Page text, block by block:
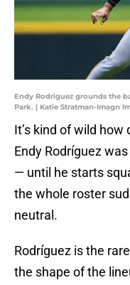
Endy Rodriguez grounds the
Park. | Katie Stratman-Imagn
It’s kind of wild
Endy Rodríguez
— until he starts
the whole roster
neutral.
Rodríguez is the
the shape of the